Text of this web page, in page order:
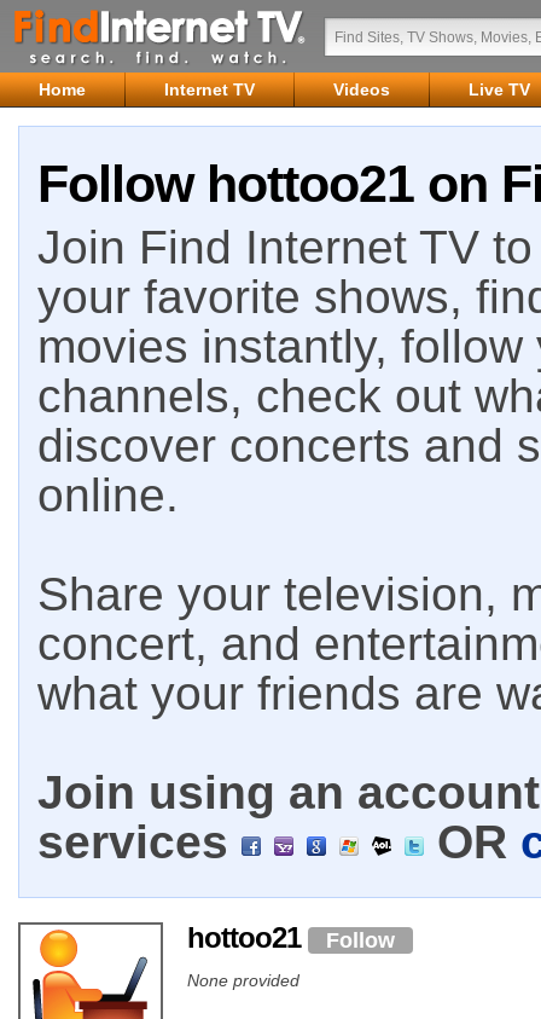
Home Internet TV Videos Live TV
Follow hottoo21 on
Join Find Internet TV
your favorite shows,
movies instantly,
channels, check out
discover concerts and
online.
Share your television,
concert, and
what your friends are
Join using an
services
OR
hottoo21 Follow
None provided